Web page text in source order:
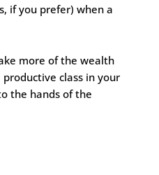
if you prefer) when a
more of the wealth
class in your
the hands of the